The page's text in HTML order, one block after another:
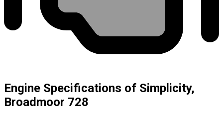
Engine Specifications of Simplicity,
Broadmoor 728